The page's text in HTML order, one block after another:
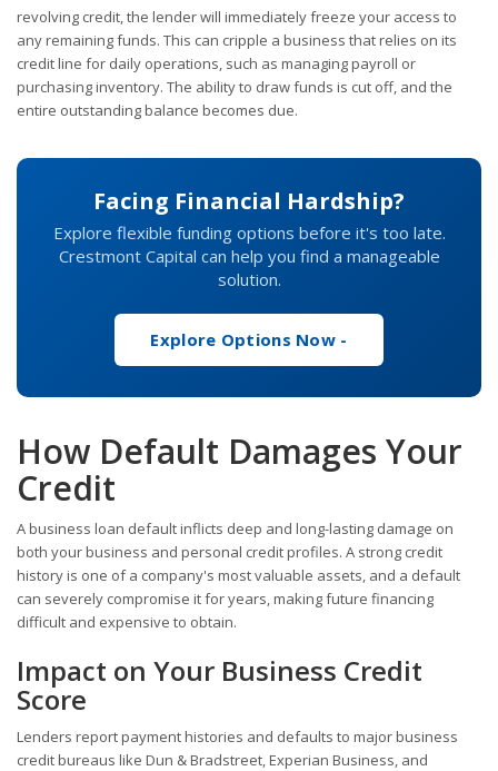
revolving credit, the lender will immediately freeze your access to
any remaining funds. This can cripple a business that relies on its
credit line for daily operations, such as managing payroll or
purchasing inventory. The ability to draw funds is cut off, and the
entire outstanding balance becomes due.
Facing Financial Hardship?
Explore flexible funding options before it's too late.
Crestmont Capital can help you find a manageable
solution.
Explore Options Now -
How Default Damages Your
Credit
A business loan default inflicts deep and long-lasting damage on
both your business and personal credit profiles. A strong credit
history is one of a company's most valuable assets, and a default
can severely compromise it for years, making future financing
difficult and expensive to obtain.
Impact on Your Business Credit
Score
Lenders report payment histories and defaults to major business
credit bureaus like Dun & Bradstreet, Experian Business, and